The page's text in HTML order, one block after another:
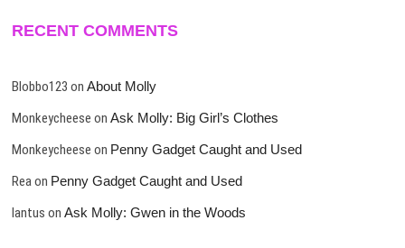
RECENT COMMENTS
Blobbo123 onAbout Molly
Monkeycheese onAsk Molly: Big Girl’s Clothes
Monkeycheese on Penny Gadget Caught and Used
Reaon Penny Gadget Caught and Used
lantus onAsk Molly: Gwen in the Woods